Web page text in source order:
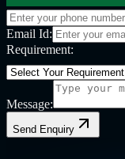
Email Id:
Requirement:
Message:
Send Enquiry